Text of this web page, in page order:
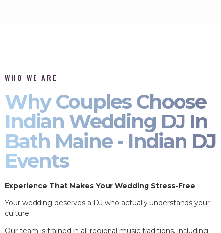
WHO WE ARE
Why Couples Choose
Indian Wedding DJ In
Bath Maine - Indian DJ
Events
Experience That Makes Your Wedding Stress-Free
Your wedding deserves a DJ who actually understands your
culture.
Our team is trained in all regional music traditions, including: